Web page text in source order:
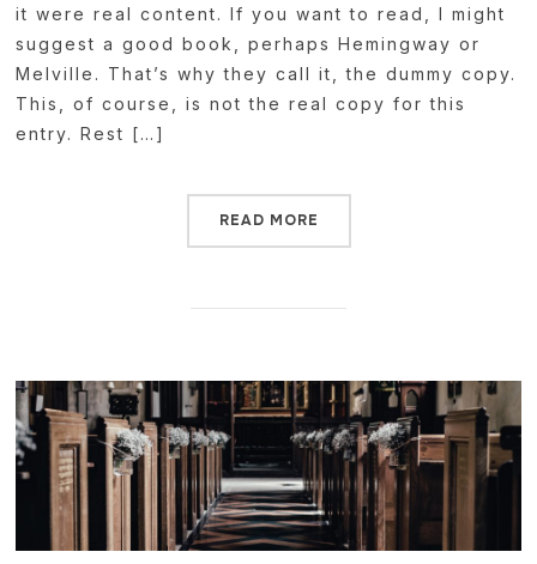
it were real content. If you want to read, I might
suggest a good book, perhaps Hemingway or
Melville. That’s why they call it, the dummy copy.
This, of course, is not the real copy for this
entry. Rest […]
READ MORE